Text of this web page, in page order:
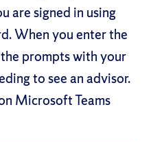
are signed in using
When you enter the
prompts with your
to see an advisor.
Microsoft Teams